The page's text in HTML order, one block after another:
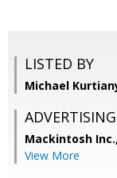
LISTED BY
Michael
Mackintosh
View More